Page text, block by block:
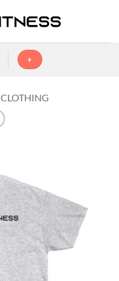
+
CLOTHING